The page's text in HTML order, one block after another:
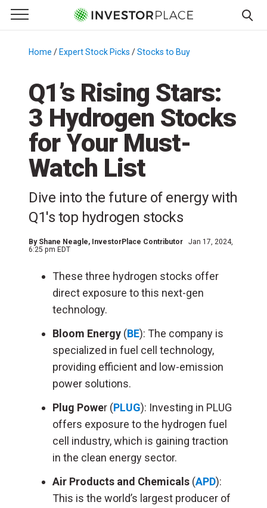
Primary Menu
☰
Menu
Home / Expert Stock Picks /Stocks to Buy
Q1’s Rising Stars:
3 Hydrogen Stocks
for Your Must-
Watch List
Dive into the future of energy with
Q1's top hydrogen stocks
By Shane Neagle, InvestorPlace Contributor
Jan 17, 2024,
6:25 pm EDT
These three hydrogen stocks offer
direct exposure to this next-gen
technology.
Bloom Energy (BE): The company is
specialized in fuel cell technology,
providing efficient and low-emission
power solutions.
Plug Power (PLUG): Investing in PLUG
offers exposure to the hydrogen fuel
cell industry, which is gaining traction
in the clean energy sector.
Air Products and Chemicals (APD):
This is the world’s largest producer of